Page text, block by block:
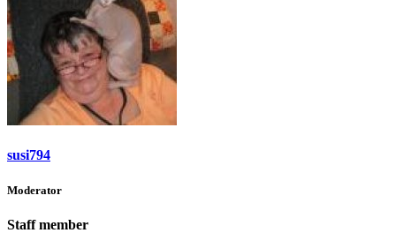
susi794
Moderator
Staff member